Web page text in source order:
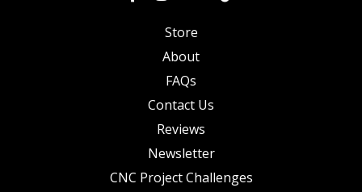
Store
About
FAQs
Contact Us
Reviews
Newsletter
CNC Project Challenges